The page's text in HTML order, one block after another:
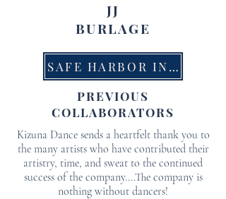
JJ
BURLAGE
SAFE HARBOR INFORMATION
PREVIOUS
COLLABORATORS
Kizuna Dance sends a heartfelt thank you to
the many artists who have contributed their
artistry, time, and sweat to the continued
success of the company....The company is
nothing without dancers!